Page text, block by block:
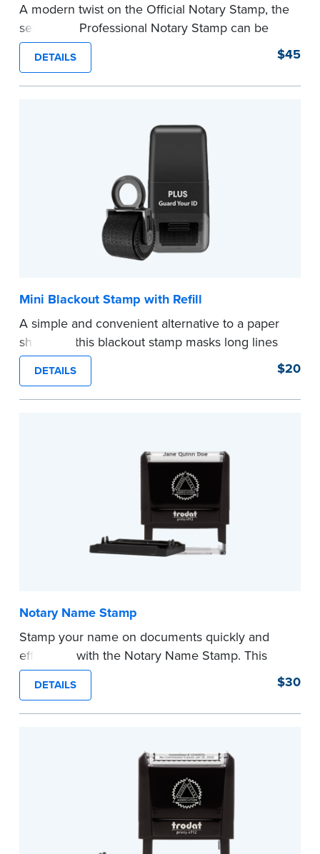
A modern twist on the Official Notary Stamp, the
self-inking Professional Notary Stamp can be
used on any document that is notarized.
Ordering Your Stamp:
state documentsto verify your commission.
DETAILS $45
Mini Blackout Stamp with Refill
A simple and convenient alternative to a paper
shredder, this blackout stamp masks long lines
of text in a single application to help you keep
private information private. The small size of the
mini roller fits easily into your desk drawer,
DETAILS $20
Notary Name Stamp
Stamp your name on documents quickly and
efficiently with the Notary Name Stamp. This
compact, easy-to-use device prints your name
clearly and consistently on both Notary and
personal documents. No handwriting necessary.
DETAILS $30